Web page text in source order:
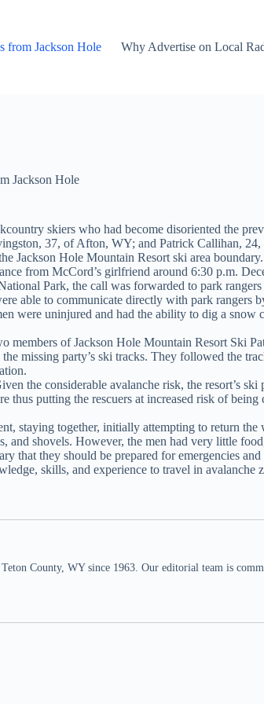
from Jackson Hole Why Advertise on Local
Jackson Hole
skiers who had become disoriented the
37, of Afton, WY; and Patrick Callihan,
Jackson Hole Mountain Resort ski area boundary.
from McCord’s girlfriend around 6:30 p.m.
Park, the call was forwarded to park
able to communicate directly with park rangers
were uninjured and had the ability to dig a
of Jackson Hole Mountain Resort Ski
missing party’s ski tracks. They followed the
the considerable avalanche risk, the resort’s
thus putting the rescuers at increased risk of
staying together, initially attempting to return
and shovels. However, the men had very little
that they should be prepared for emergencies
skills, and experience to travel in avalanche
County, WY since 1963. Our editorial team is